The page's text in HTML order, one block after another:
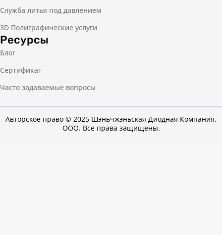
Служба литья под давлением
3D Полиграфические услуги
Ресурсы
Блог
Сертификат
Часто задаваемые вопросы
Авторское право © 2025 Шэньчжэньская Диодная Компания,
ООО. Все права защищены.